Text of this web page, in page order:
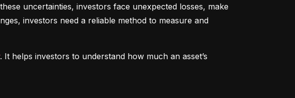
uncertainties, investors face unexpected losses, make
investors need a reliable method to measure and
. It helps investors to understand how much an asset’s